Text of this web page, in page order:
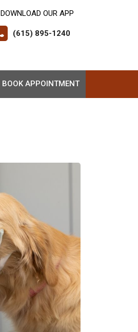
DOWNLOAD OUR APP
(615) 895-1240
BOOK APPOINTMENT